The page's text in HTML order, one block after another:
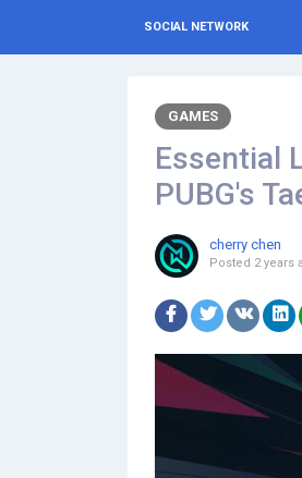
SOCIAL NETWORK
GAMES
Essential
PUBG's
cherry chen
Posted 2 years